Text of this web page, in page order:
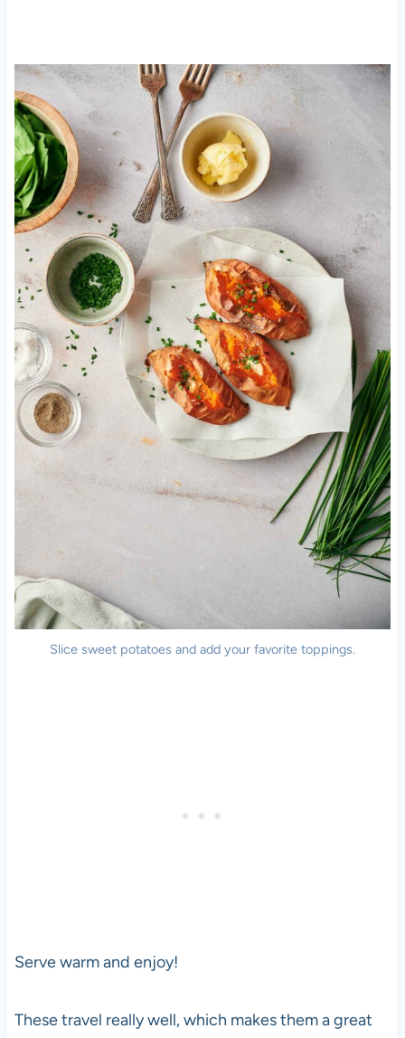
Slice sweet potatoes and add your favorite toppings.
Serve warm and enjoy!
These travel really well, which makes them a great